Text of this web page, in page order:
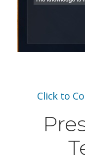
Click to